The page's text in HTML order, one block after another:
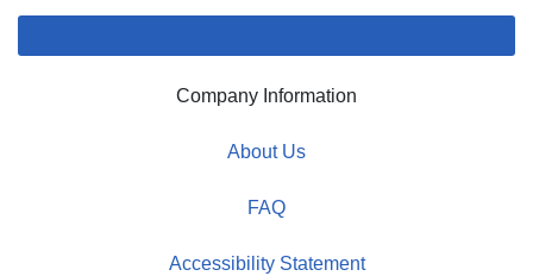
Company Information
About Us
FAQ
Accessibility Statement